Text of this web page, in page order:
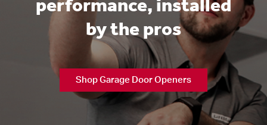
performance, installed
by the pros
Shop Garage Door Openers